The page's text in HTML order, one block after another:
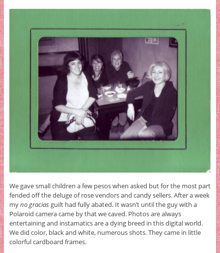
We gave small children a few pesos when asked but for the most part
fended off the deluge of rose vendors and candy sellers. After a week
myno graciasguilt had fully abated. It wasn’t until the guy with a
Polaroid camera came by that we caved. Photos are always
entertaining and instamatics are a dying breed in this digital world.
We did color, black and white, numerous shots. They came in little
colorful cardboard frames.